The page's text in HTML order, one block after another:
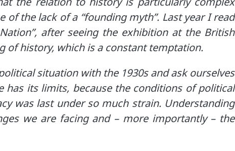
of the lack of a “founding myth”. Last year I read
after seeing the exhibition at the British
of history, which is a constant temptation.
situation with the 1930s and ask ourselves
its limits, because the conditions of political
was last under so much strain. Understanding
we are facing and – more importantly – the